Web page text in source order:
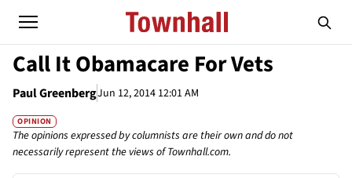
Call It Obamacare For Vets
Paul GreenbergJun 12, 2014 12:01 AM
OPINION
The opinions expressed by columnists are their own and do not
necessarily represent the views of Townhall.com.